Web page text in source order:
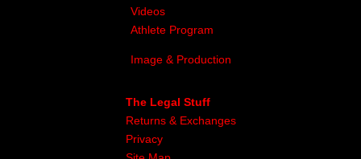
Videos
Athlete Program
Image & Production
The Legal Stuff
Returns & Exchanges
Privacy